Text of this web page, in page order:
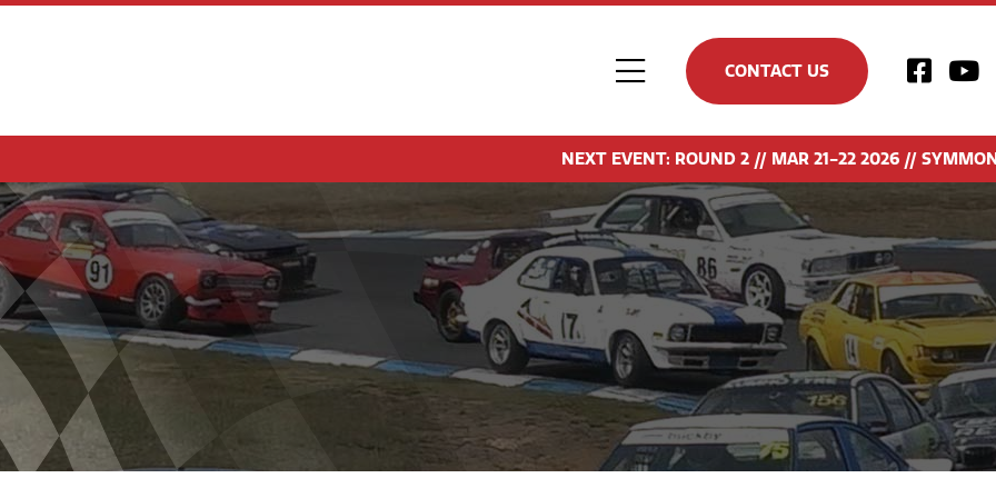
Toggle
Navigation
CONTACT US
NEXT EVENT: ROUND 2 // MAR 21-22 2026 // SYMMONS